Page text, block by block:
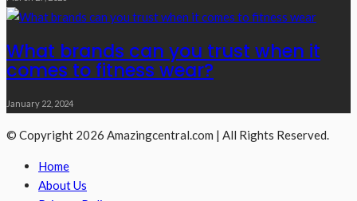
What brands can you trust when it
comes to fitness wear?
January 22, 2024
© Copyright 2026 Amazingcentral.com | All Rights Reserved.
Home
About Us